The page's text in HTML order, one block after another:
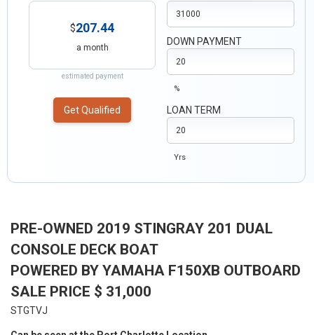
$207.44
a month
estimated payment
Get Qualified
DOWN PAYMENT
%
LOAN TERM
Yrs
PRE-OWNED 2019 STINGRAY 201 DUAL
CONSOLE DECK BOAT
POWERED BY YAMAHA F150XB OUTBOARD
SALE PRICE $ 31,000
STGTVJ